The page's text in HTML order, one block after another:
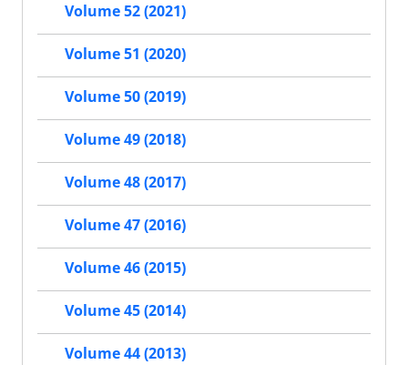
Volume 52 (2021)
Volume 51 (2020)
Volume 50 (2019)
Volume 49 (2018)
Volume 48 (2017)
Volume 47 (2016)
Volume 46 (2015)
Volume 45 (2014)
Volume 44 (2013)